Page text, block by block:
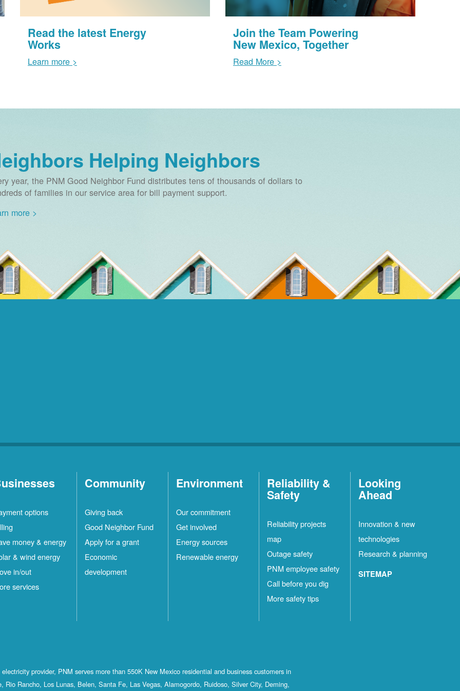
Read the latest Energy
Works
Learn more >
Join the Team Powering
New Mexico, Together
Read More >
Helping Neighbors
year, the PNM Good Neighbor Fund distributes tens of thousands of dollars to
of families in our service area for bill payment support.
more >
options
money & energy
& wind energy
in/out
services
Community
Giving back
Good Neighbor Fund
Apply for a grant
Economic
development
Environment
Our commitment
Get involved
Energy sources
Renewable energy
Reliability &
Safety
Reliability projects
map
Outage safety
PNM employee safety
Call before you dig
More safety tips
Looking
Ahead
Innovation & new
technologies
Research & planning
SITEMAP
provider, PNM serves more than 550K New Mexico residential and business customers in
Rio Rancho, Los Lunas, Belen, Santa Fe, Las Vegas, Alamogordo, Ruidoso, Silver City, Deming,